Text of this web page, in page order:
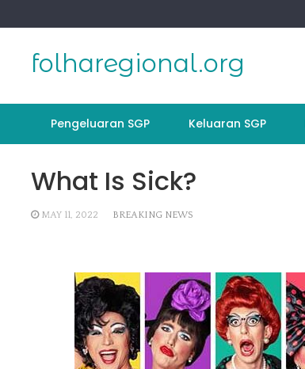
to
folharegional.org
Pengeluaran SGP Keluaran SGP
What Is Sick?
MAY 11, 2022 BREAKING NEWS